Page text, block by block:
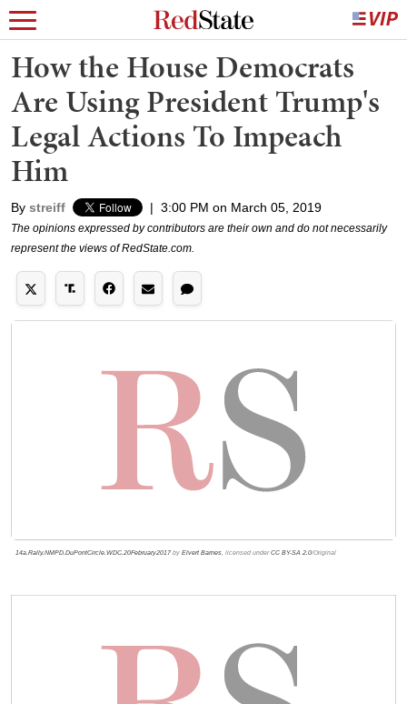
How the House Democrats
Are Using President Trump's
Legal Actions To Impeach
Him
By streiff | 3:00 PM on March 05, 2019
The opinions expressed by contributors are their own and do not necessarily
represent the views of RedState.com.
14a.Rally.NMPD.DuPontCircle.WDC.20February2017 by Elvert Barnes, licensed underCC BY-SA 2.0/Original